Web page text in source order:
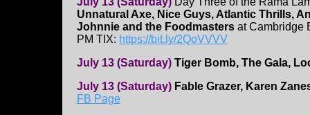
Unnatural Axe, Nice Guys, Atlantic Thrills,
Johnnie and the Foodmasters at Cambridge
PM TIX: https://bit.ly/2QoVVVV
July 13 (Saturday) Tiger Bomb, The Gala,
July 13 (Saturday) Fable Grazer, Karen
FB Page